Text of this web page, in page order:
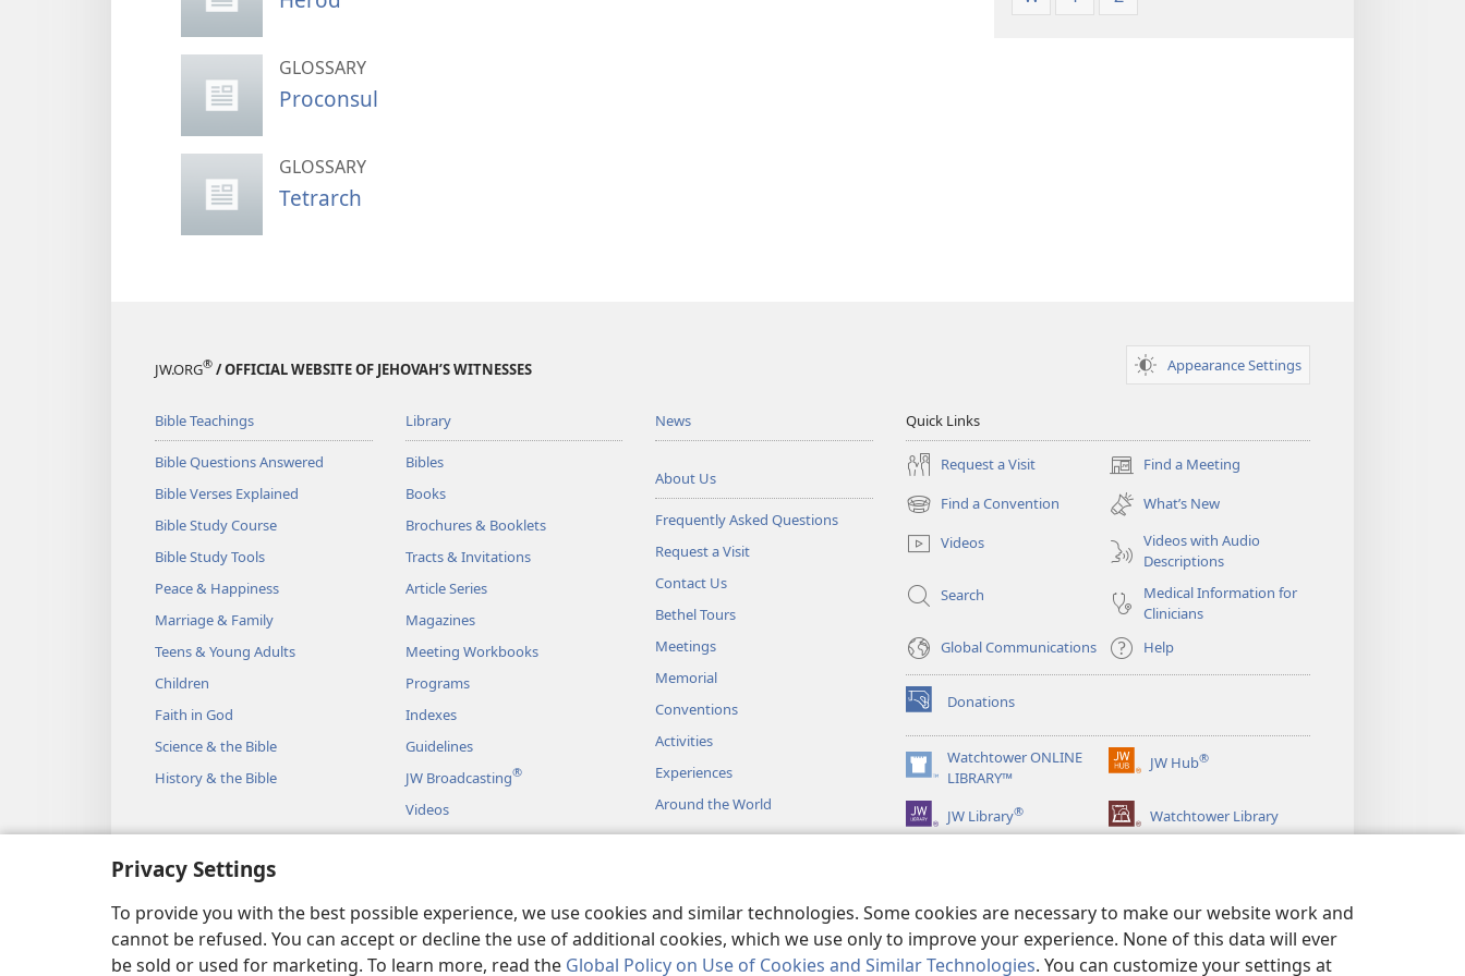
Privacy Settings
To provide you with the best possible experience, we use cookies and similar technologies. Some cookies are necessary to make our website work and
cannot be refused. You can accept or decline the use of additional cookies, which we use only to improve your experience. None of this data will ever
be sold or used for marketing. To learn more, read the Global Policy on Use of Cookies and Similar Technologies. You can customize your settings at
GLOSSARY
Proconsul
GLOSSARY
Tetrarch
JW.ORG® / OFFICIAL WEBSITE OF JEHOVAH’S WITNESSES Appearance Settings
Bible Teachings
Bible Questions Answered
Bible Verses Explained
Bible Study Course
Bible Study Tools
Peace & Happiness
Marriage & Family
Teens & Young Adults
Children
Faith in God
Science & the Bible
History & the Bible
Library
Bibles
Books
Brochures & Booklets
Tracts & Invitations
Article Series
Magazines
Meeting Workbooks
Programs
Indexes
Guidelines
JW Broadcasting®
Videos
Music
Dramatic Bible Readings
News
About Us
Frequently Asked Questions
Request a Visit
Contact Us
Bethel Tours
Meetings
Memorial
Conventions
Activities
Experiences
Around the World
Quick Links
Request a Visit Find a Meeting
(opens
new
window)
Find a Convention
(opens
new
window)
What’s New
Videos
Videos with Audio
Descriptions
Search
Medical Information for
Clinicians
Global Communications
Help
Donations
(opens
new
window)Watchtower ONLINE
LIBRARY™
(opens
new
window)
JW Hub®
(opens
window)
JW Library® Watchtower Library